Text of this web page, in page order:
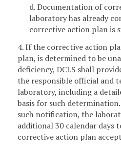
d. Documentation of
laboratory has already
corrective action plan is
4. If the corrective action
plan, is determined to be
deficiency, DCLS shall
the responsible official and
laboratory, including a
basis for such
such notification, the
additional 30 calendar days
corrective action plan